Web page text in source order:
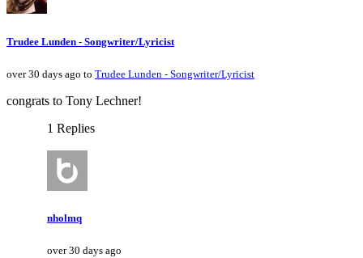
Trudee Lunden - Songwriter/Lyricist
over 30 days ago to Trudee Lunden - Songwriter/Lyricist
congrats to Tony Lechner!
1 Replies
nholmq
over 30 days ago